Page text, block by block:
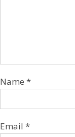
Name *
Email *